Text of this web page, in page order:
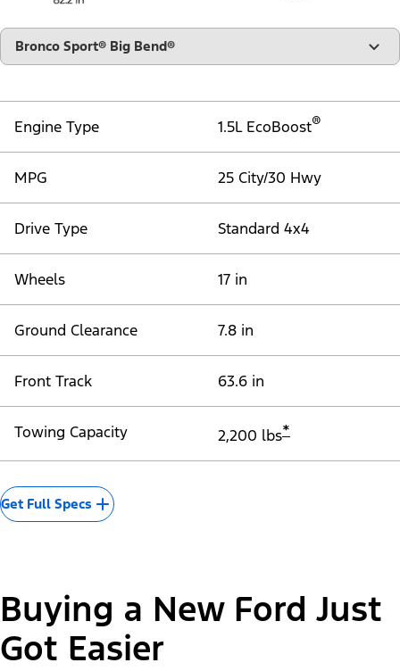
"Select
Bronco Sport® Big Bend®
Engine Type 1.5L EcoBoost®
MPG 25 City/30 Hwy
Drive Type Standard 4x4
Wheels 17 in
Ground Clearance 7.8 in
Front Track 63.6 in
Towing Capacity 2,200 lbs*
Get Full Specs
Buying a New Ford Just
Got Easier